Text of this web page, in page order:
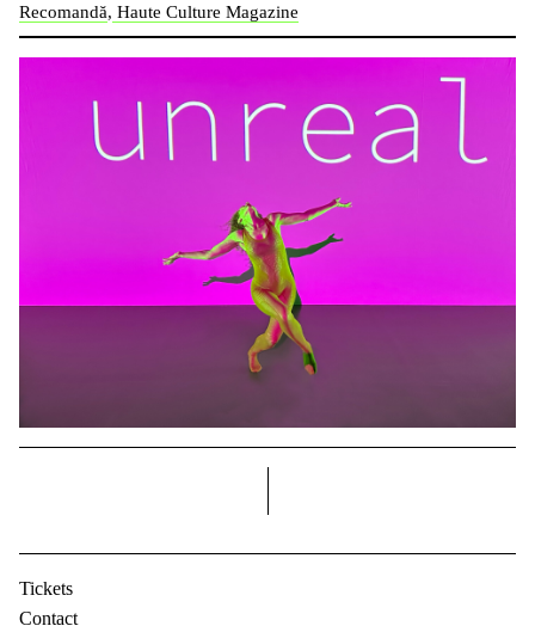
Recomandă, Haute Culture Magazine
Tickets
Contact